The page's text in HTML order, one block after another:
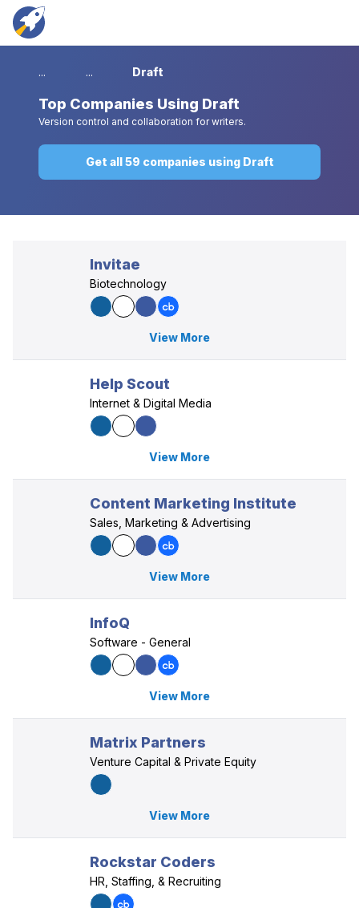
... ... Draft
Top Companies Using Draft
Version control and collaboration for writers.
Get all 59 companies using Draft
Invitae
Biotechnology
View More
Help Scout
Internet & Digital Media
View More
Content Marketing Institute
Sales, Marketing & Advertising
View More
InfoQ
Software - General
View More
Matrix Partners
Venture Capital & Private Equity
View More
Rockstar Coders
HR, Staffing, & Recruiting